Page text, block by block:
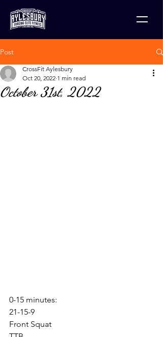
Post
October 31st, 2022
CrossFit Aylesbury
Oct 20, 2022 1 min read
0-15 minutes:
21-15-9
Front Squat